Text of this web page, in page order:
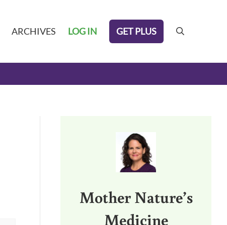
ARCHIVES LOG IN GET PLUS search
Mother Nature’s
Medicine